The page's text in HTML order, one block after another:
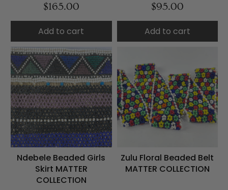
$165.00
Add to cart
$95.00
Add to cart
Ndebele Beaded Girls
Skirt MATTER
COLLECTION
Zulu Floral Beaded Belt
MATTER COLLECTION